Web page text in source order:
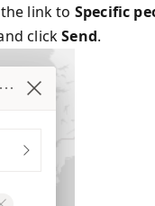
link to Specific
clickSend.